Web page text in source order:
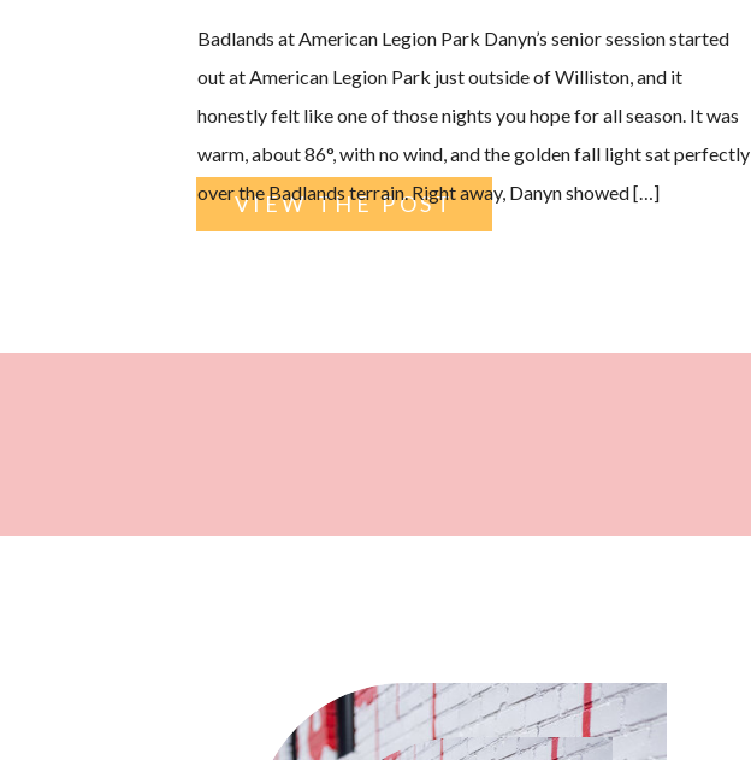
VIEW THE POST
Badlands at American Legion Park Danyn’s senior session started
out at American Legion Park just outside of Williston, and it
honestly felt like one of those nights you hope for all season. It was
warm, about 86°, with no wind, and the golden fall light sat perfectly
over the Badlands terrain. Right away, Danyn showed […]